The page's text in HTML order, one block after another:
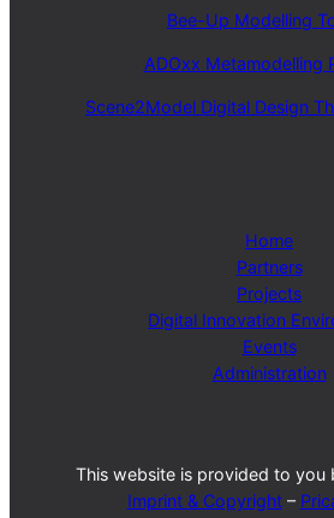
Bee-Up Modelling
ADOxx Metamodelling
Scene2Model Digital Design
Home
Partners
Projects
Digital Innovation
Events
Administration
This website is provided to you
Imprint & Copyright–